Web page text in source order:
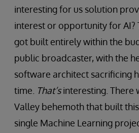
interesting for us solution
interest or opportunity for AI?
got built entirely within the
public broadcaster, with the
software architect sacrificing
time. That’sinteresting. There
Valley behemoth that built
single Machine Learning